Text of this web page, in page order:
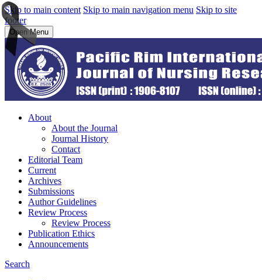
Skip to main content Skip to main navigation menu Skip to site
footer
Open Menu
About
About the Journal
Journal History
Contact
Editorial Team
Current
Archives
Submissions
Author Guidelines
Review Process
Review Process
Publication Ethics
Announcements
Search